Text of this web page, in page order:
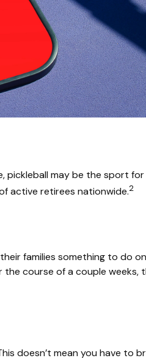
pickleball may be the sport
active retirees nationwide.2
families something to do
course of a couple weeks,
doesn’t mean you have to